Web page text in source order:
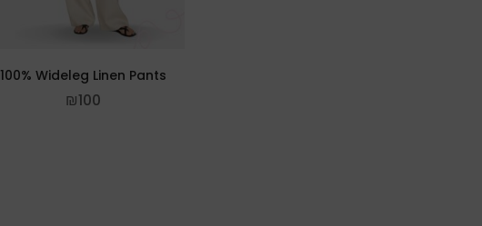
100% Wideleg Linen Pants
₪100